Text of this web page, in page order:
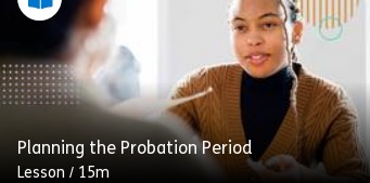
A great job advert in the wrong place will
not only fail to attract the right applicants,
it’ll leave you sifting through CVs from […]
View Share Advertising: Where
Planning the Probation Period
Lesson / 15m